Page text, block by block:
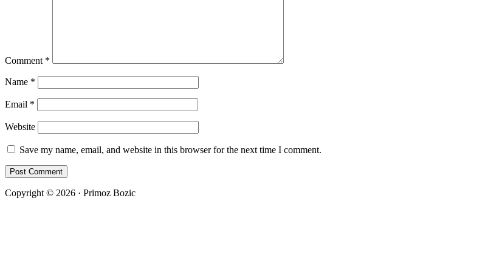
Comment *
Name *
Email *
Website
Save my name, email, and website in this browser for the next time I comment.
Copyright © 2026 · Primoz Bozic